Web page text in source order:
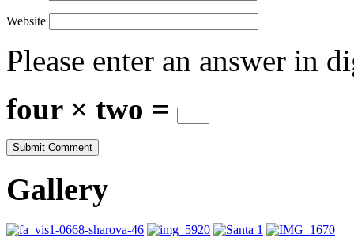
Website
Please enter an answer in
four × two =
Gallery